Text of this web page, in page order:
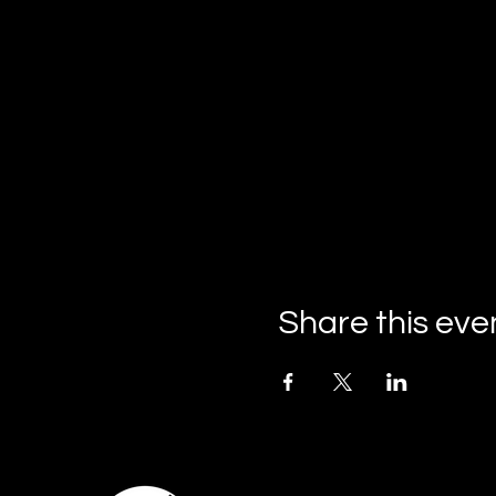
Share this